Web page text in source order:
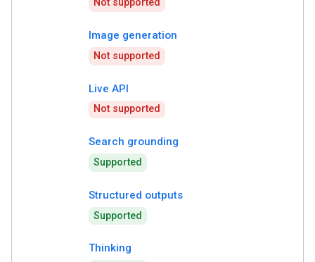
Not supported
Image generation
Not supported
Live API
Not supported
Search grounding
Supported
Structured outputs
Supported
Thinking